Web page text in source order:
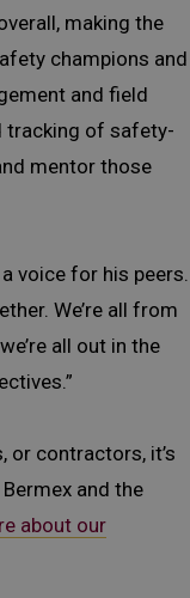
making the
champions and
and field
tracking of safety-
mentor those
voice for his peers.
We’re all from
all out in the
or contractors, it’s
and the
about our